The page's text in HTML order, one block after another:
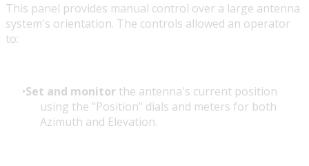
This panel provides manual control over a large antenna
system's orientation. The controls allowed an operator
to:
Set and monitor the antenna's current position
using the "Position" dials and meters for both
Azimuth and Elevation.